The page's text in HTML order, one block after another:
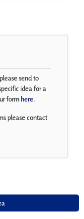
send to
idea for a
formhere.
please contact